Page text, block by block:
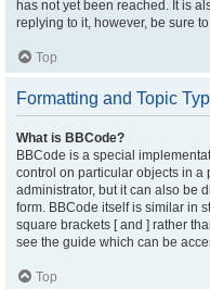
has not yet been reached. It is
replying to it, however, be sure
Top
Formatting and Topic
What is BBCode?
BBCode is a special
control on particular objects in a
administrator, but it can also be
form. BBCode itself is similar in
square brackets [ and ] rather
see the guide which can be
Top